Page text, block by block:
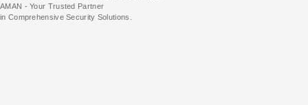
AMAN - Your Trusted Partner
in Comprehensive Security Solutions.